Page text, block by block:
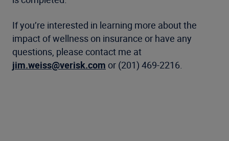
If you’re interested in learning more about the
impact of wellness on insurance or have any
questions, please contact me at
jim.weiss@verisk.com or (201) 469-2216.